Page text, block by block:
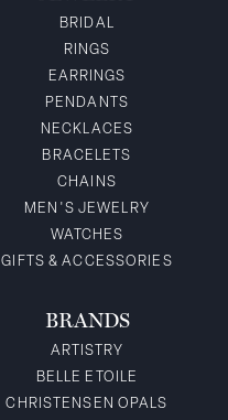
BRIDAL
RINGS
EARRINGS
PENDANTS
NECKLACES
BRACELETS
CHAINS
MEN'S JEWELRY
WATCHES
GIFTS & ACCESSORIES
BRANDS
ARTISTRY
BELLE ETOILE
CHRISTENSEN OPALS